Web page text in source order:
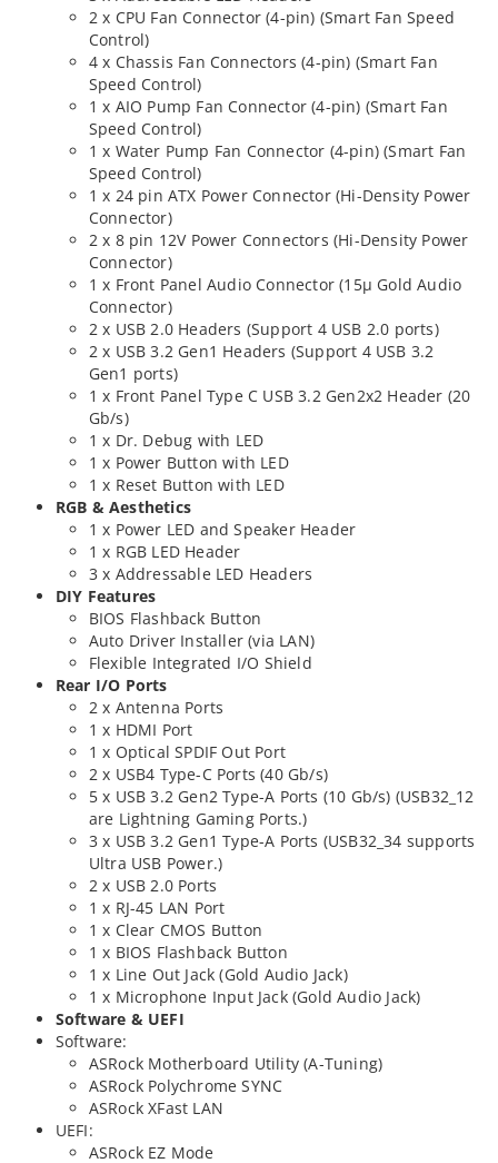
2 x CPU Fan Connector (4-pin) (Smart Fan Speed
Control)
4 x Chassis Fan Connectors (4-pin) (Smart Fan
Speed Control)
1 x AIO Pump Fan Connector (4-pin) (Smart Fan
Speed Control)
1 x Water Pump Fan Connector (4-pin) (Smart Fan
Speed Control)
1 x 24 pin ATX Power Connector (Hi-Density Power
Connector)
2 x 8 pin 12V Power Connectors (Hi-Density Power
Connector)
1 x Front Panel Audio Connector (15μ Gold Audio
Connector)
2 x USB 2.0 Headers (Support 4 USB 2.0 ports)
2 x USB 3.2 Gen1 Headers (Support 4 USB 3.2
Gen1 ports)
1 x Front Panel Type C USB 3.2 Gen2x2 Header (20
Gb/s)
1 x Dr. Debug with LED
1 x Power Button with LED
1 x Reset Button with LED
RGB & Aesthetics
1 x Power LED and Speaker Header
1 x RGB LED Header
3 x Addressable LED Headers
DIY Features
BIOS Flashback Button
Auto Driver Installer (via LAN)
Flexible Integrated I/O Shield
Rear I/O Ports
2 x Antenna Ports
1 x HDMI Port
1 x Optical SPDIF Out Port
2 x USB4 Type-C Ports (40 Gb/s)
5 x USB 3.2 Gen2 Type-A Ports (10 Gb/s) (USB32_12
are Lightning Gaming Ports.)
3 x USB 3.2 Gen1 Type-A Ports (USB32_34 supports
Ultra USB Power.)
2 x USB 2.0 Ports
1 x RJ-45 LAN Port
1 x Clear CMOS Button
1 x BIOS Flashback Button
1 x Line Out Jack (Gold Audio Jack)
1 x Microphone Input Jack (Gold Audio Jack)
Software & UEFI
Software:
ASRock Motherboard Utility (A-Tuning)
ASRock Polychrome SYNC
ASRock XFast LAN
UEFI:
ASRock EZ Mode